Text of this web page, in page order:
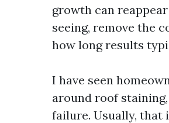
growth can
seeing, remove the
how long results
I have seen
around roof
failure. Usually, that